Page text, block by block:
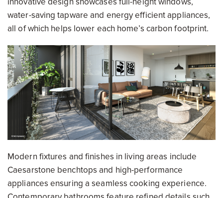
water-saving tapware and energy efficient appliances,
all of which helps lower each home’s carbon footprint.
Modern fixtures and finishes in living areas include
Caesarstone benchtops and high-performance
appliances ensuring a seamless cooking experience.